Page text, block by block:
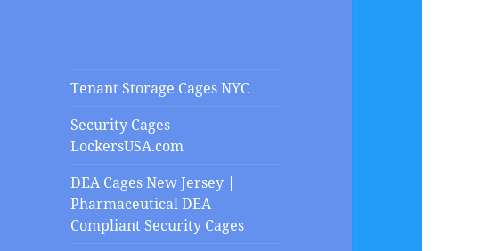
Tenant Storage Cages NYC
Security Cages –
LockersUSA.com
DEA Cages New Jersey |
Pharmaceutical DEA
Compliant Security Cages